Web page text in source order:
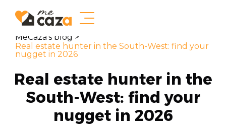
MeCaza's blog >
Real estate hunter in the South-West: find your
nugget in 2026
Real estate hunter in the
South-West: find your
nugget in 2026